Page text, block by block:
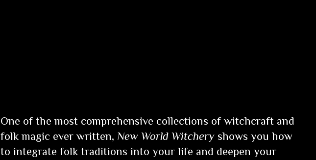
One of the most comprehensive collections of witchcraft and
folk magic ever written, New World Witcheryshows you how
to integrate folk traditions into your life and deepen your